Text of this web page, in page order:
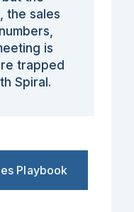
the sales
is
trapped
Spiral.
Playbook